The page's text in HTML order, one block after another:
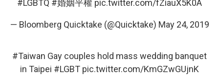
#LGBTQ #婚姻平權 pic.twitter.com/fZiauX5K0A
— Bloomberg Quicktake (@Quicktake) May 24, 2019
#Taiwan Gay couples hold mass wedding banquet
in Taipei #LGBT pic.twitter.com/KmGZwGUjnK